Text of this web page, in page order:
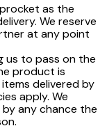
as the
We reserve
at any point
us to pass on the
product is
delivered by
apply. We
any chance the